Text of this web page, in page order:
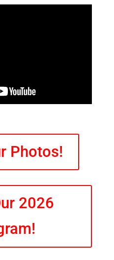
Photos!
2026